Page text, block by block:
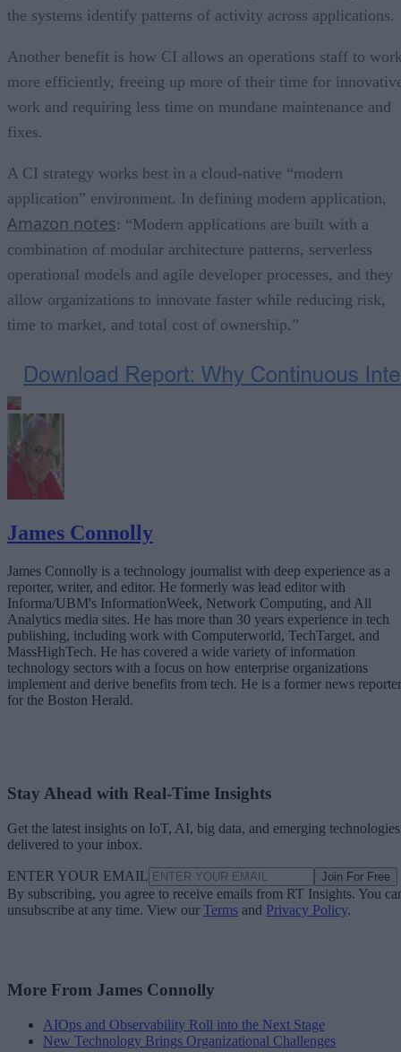
the systems identify patterns of activity across applications.
Another benefit is how CI allows an operations staff to
more efficiently, freeing up more of their time for
work and requiring less time on mundane maintenance and
fixes.
A CI strategy works best in a cloud-native “modern
application” environment. In defining modern application,
Amazon notes: “Modern applications are built with a
combination of modular architecture patterns, serverless
operational models and agile developer processes, and they
allow organizations to innovate faster while reducing risk,
time to market, and total cost of ownership.”
James Connolly
James Connolly is a technology journalist with deep experience as a
reporter, writer, and editor. He formerly was lead editor with
Informa/UBM's InformationWeek, Network Computing, and All
Analytics media sites. He has more than 30 years experience in tech
publishing, including work with Computerworld, TechTarget, and
MassHighTech. He has covered a wide variety of information
technology sectors with a focus on how enterprise organizations
implement and derive benefits from tech. He is a former news reporter
for the Boston Herald.
Stay Ahead with Real-Time Insights
Get the latest insights on IoT, AI, big data, and emerging technologies
delivered to your inbox.
ENTER YOUR EMAIL Join For Free
By subscribing, you agree to receive emails from RT Insights. You
unsubscribe at any time. View our Terms and Privacy Policy.
More From James Connolly
AIOps and Observability Roll into the Next Stage
New Technology Brings Organizational Challenges